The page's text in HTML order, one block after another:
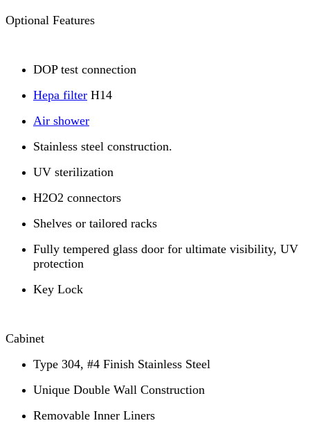
Optional Features
DOP test connection
Hepa filter H14
Air shower
Stainless steel construction.
UV sterilization
H2O2 connectors
Shelves or tailored racks
Fully tempered glass door for ultimate visibility, UV
protection
Key Lock
Cabinet
Type 304, #4 Finish Stainless Steel
Unique Double Wall Construction
Removable Inner Liners